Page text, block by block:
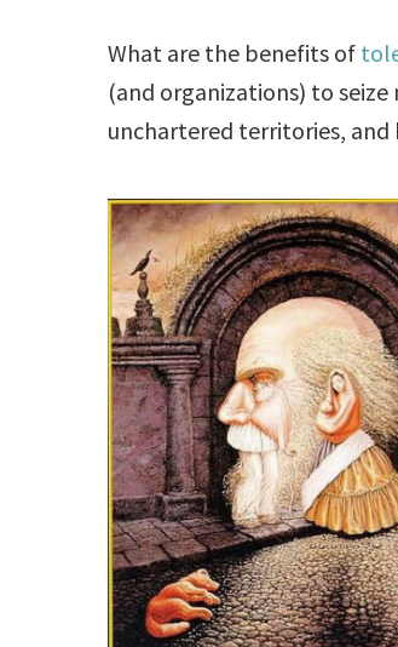
What are the benefits of
(and organizations) to
unchartered territories, and